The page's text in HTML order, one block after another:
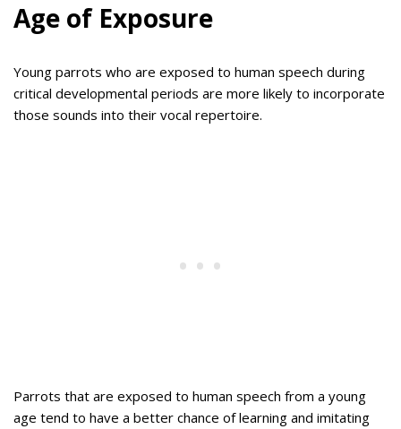
Age of Exposure
Young parrots who are exposed to human speech during
critical developmental periods are more likely to incorporate
those sounds into their vocal repertoire.
Parrots that are exposed to human speech from a young
age tend to have a better chance of learning and imitating